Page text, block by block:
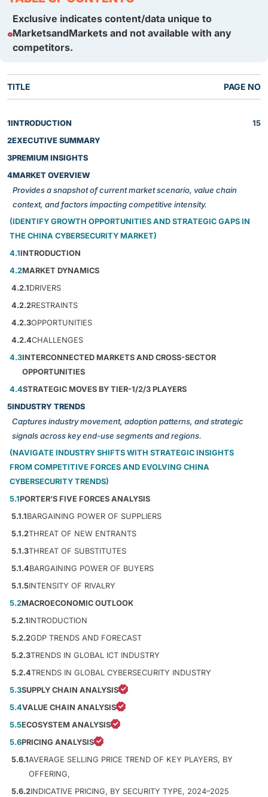
Exclusive indicates content/data unique to
MarketsandMarkets and not available with any
competitors.
TITLE PAGE NO
1INTRODUCTION
15
2EXECUTIVE SUMMARY
3PREMIUM INSIGHTS
4MARKET OVERVIEW
Provides a snapshot of current market scenario, value chain
context, and factors impacting competitive intensity.
(IDENTIFY GROWTH OPPORTUNITIES AND STRATEGIC GAPS IN
THE CHINA CYBERSECURITY MARKET)
4.1INTRODUCTION
4.2MARKET DYNAMICS
4.2.1DRIVERS
4.2.2RESTRAINTS
4.2.3OPPORTUNITIES
4.2.4CHALLENGES
4.3INTERCONNECTED MARKETS AND CROSS-SECTOR
OPPORTUNITIES
4.4STRATEGIC MOVES BY TIER-1/2/3 PLAYERS
5INDUSTRY TRENDS
Captures industry movement, adoption patterns, and strategic
signals across key end-use segments and regions.
(NAVIGATE INDUSTRY SHIFTS WITH STRATEGIC INSIGHTS
FROM COMPETITIVE FORCES AND EVOLVING CHINA
CYBERSECURITY TRENDS)
5.1PORTER’S FIVE FORCES ANALYSIS
5.1.1BARGAINING POWER OF SUPPLIERS
5.1.2THREAT OF NEW ENTRANTS
5.1.3THREAT OF SUBSTITUTES
5.1.4BARGAINING POWER OF BUYERS
5.1.5INTENSITY OF RIVALRY
5.2MACROECONOMIC OUTLOOK
5.2.1INTRODUCTION
5.2.2GDP TRENDS AND FORECAST
5.2.3TRENDS IN GLOBAL ICT INDUSTRY
5.2.4TRENDS IN GLOBAL CYBERSECURITY INDUSTRY
5.3SUPPLY CHAIN ANALYSIS
5.4VALUE CHAIN ANALYSIS
5.5ECOSYSTEM ANALYSIS
5.6PRICING ANALYSIS
5.6.1AVERAGE SELLING PRICE TREND OF KEY PLAYERS, BY
OFFERING,
5.6.2INDICATIVE PRICING, BY SECURITY TYPE, 2024–2025